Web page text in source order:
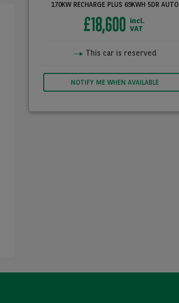
170KW RECHARGE PLUS 69KWH 5DR AUTO
£18,600 incl.
VAT
This car is reserved
NOTIFY ME WHEN AVAILABLE